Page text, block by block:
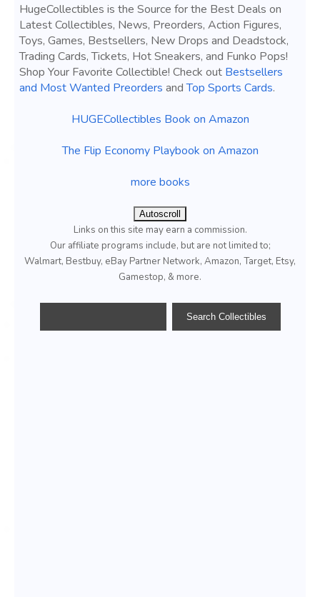
HugeCollectibles is the Source for the Best Deals on
Latest Collectibles, News, Preorders, Action Figures,
Toys, Games, Bestsellers, New Drops and Deadstock,
Trading Cards, Tickets, Hot Sneakers, and Funko Pops!
Shop Your Favorite Collectible! Check out Bestsellers
and Most Wanted Preorders andTop Sports Cards.
HUGECollectibles Book on Amazon
The Flip Economy Playbook on Amazon
more books
Autoscroll
Links on this site may earn a commission.
Our affiliate programs include, but are not limited to;
Walmart, Bestbuy, eBay Partner Network, Amazon, Target, Etsy,
Gamestop, & more.